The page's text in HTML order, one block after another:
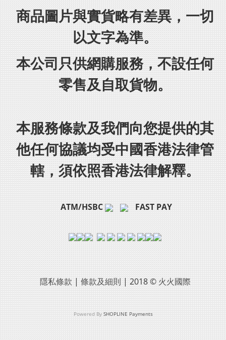
商品圖片與實貨略有差異，一切
以文字為準。
本公司只供網購服務，不設任何
零售及自取貨物。
本服務條款及我們向您提供的其
他任何協議均受中國香港法律管
轄，須依照香港法律解釋。
ATM/HSBC FAST PAY
隱私條款 | 條款及細則 | 2018 © 火火國際
Powered By SHOPLINE Payments